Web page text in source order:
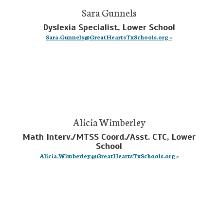
Sara Gunnels
Dyslexia Specialist, Lower School
Sara.Gunnels@GreatHeartsTxSchools.org »
Alicia Wimberley
Math Interv./MTSS Coord./Asst. CTC, Lower
School
Alicia.Wimberley@GreatHeartsTxSchools.org »